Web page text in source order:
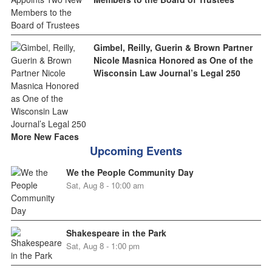
Gimbel, Reilly, Guerin & Brown Partner
Nicole Masnica Honored as One of the
Wisconsin Law Journal’s Legal 250
More New Faces
Upcoming Events
We the People Community Day
Sat, Aug 8 - 10:00 am
Shakespeare in the Park
Sat, Aug 8 - 1:00 pm